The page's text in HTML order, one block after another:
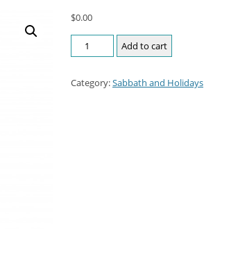
$0.00
Add to cart
Category:Sabbath and Holidays